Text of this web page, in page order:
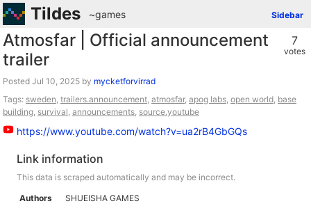
Tildes Sidebar
~games
7
votes
Atmosfar | Official announcement
trailer
Posted by mycketforvirrad
Tags: sweden, trailers.announcement, atmosfar, apog labs, open world, base
building, survival, announcements, source.youtube
https://www.youtube.com/watch?v=ua2rB4GbGQs
Link information
This data is scraped automatically and may be incorrect.
Authors
SHUEISHA GAMES